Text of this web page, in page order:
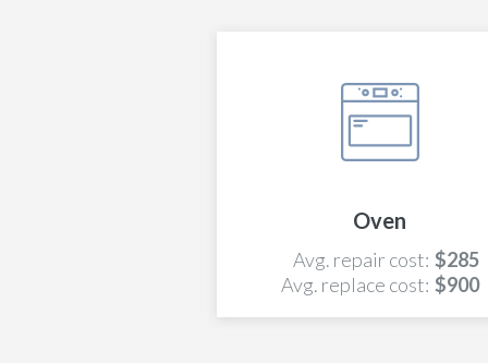
Oven
Avg. repair cost: $285
Avg. replace cost: $900